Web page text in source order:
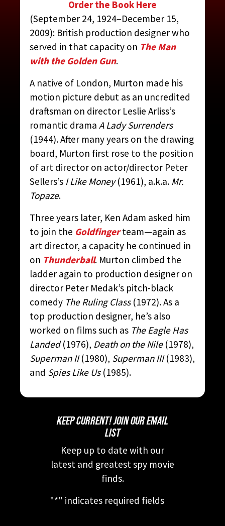
MURTON, PETER
CONTRIBUTED BY:
THE JAMES BOND MOVIE
ENCYCLOPEDIABY STEVEN JAY RUBIN
Order the Book Here
(September 24, 1924–December 15,
2009): British production designer who
served in that capacity on The Man
with the Golden Gun.
A native of London, Murton made his
motion picture debut as an uncredited
draftsman on director Leslie Arliss’s
romantic dramaA Lady Surrenders
(1944). After many years on the drawing
board, Murton first rose to the position
of art director on actor/director Peter
Sellers’s I Like Money(1961), a.k.a. Mr.
Topaze.
Three years later, Ken Adam asked him
to join the Goldfinger team—again as
art director, a capacity he continued in
on Thunderball. Murton climbed the
ladder again to production designer on
director Peter Medak’s pitch-black
comedy The Ruling Class (1972). As a
top production designer, he’s also
worked on films such as The Eagle Has
Landed(1976), Death on the Nile (1978),
Superman II(1980), Superman III(1983),
and Spies Like Us (1985).
KEEP CURRENT! JOIN OUR EMAIL
LIST
Keep up to date with our
latest and greatest spy movie
finds.
"*" indicates required fields